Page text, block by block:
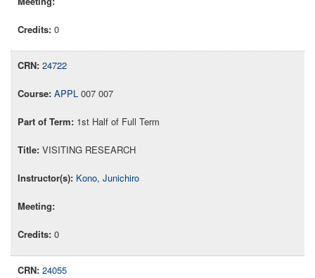
0
24722
APPL 007 007
1st Half of Full Term
VISITING RESEARCH
Kono, Junichiro
0
24055